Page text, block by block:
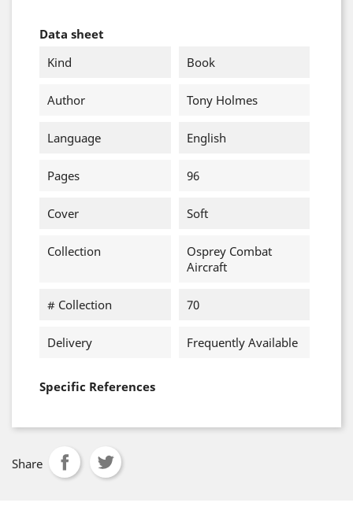
Data sheet
Kind
Book
Author Tony Holmes
Language English
Pages 96
Cover Soft
Collection
Osprey Combat
Aircraft
# Collection 70
Delivery Frequently Available
Specific References
Share